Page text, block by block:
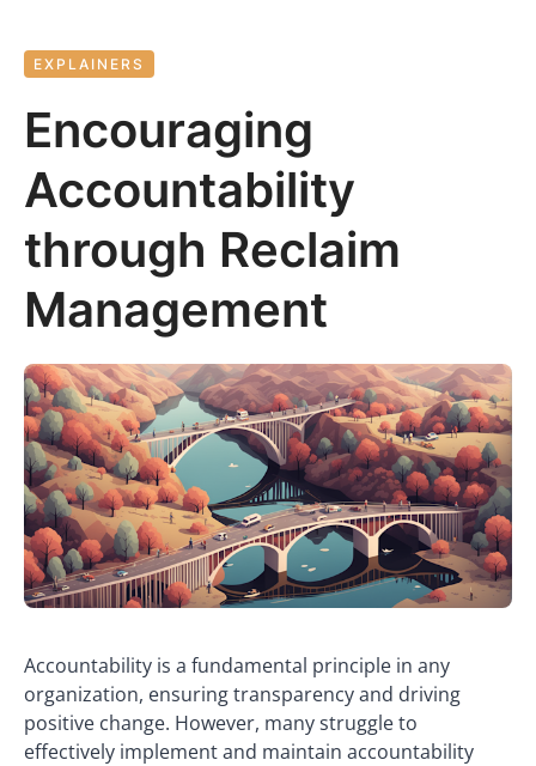
EXPLAINERS
Encouraging
Accountability
through Reclaim
Management
Accountability is a fundamental principle in any
organization, ensuring transparency and driving
positive change. However, many struggle to
effectively implement and maintain accountability